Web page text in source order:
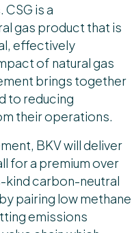
is a
gas product that is
effectively
of natural gas
brings together
to reducing
their operations.
BKV will deliver
for a premium over
carbon-neutral
pairing low methane
emissions